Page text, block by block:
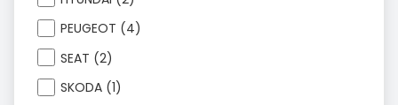
PEUGEOT (4)
SEAT (2)
SKODA (1)